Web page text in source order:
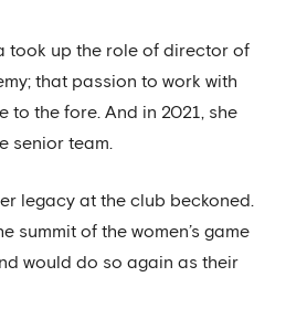
took up the role of director of
that passion to work with
to the fore. And in 2021, she
senior team.
legacy at the club beckoned.
summit of the women’s game
would do so again as their